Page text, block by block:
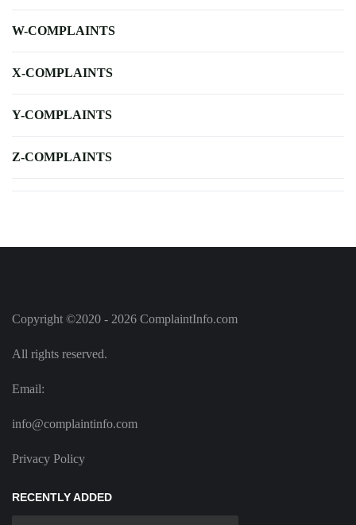
W-COMPLAINTS
X-COMPLAINTS
Y-COMPLAINTS
Z-COMPLAINTS
Copyright ©2020 - 2026 ComplaintInfo.com
All rights reserved.
Email:
info@complaintinfo.com
Privacy Policy
RECENTLY ADDED